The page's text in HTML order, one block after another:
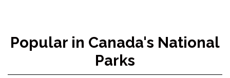
Popular in Canada's National
Parks